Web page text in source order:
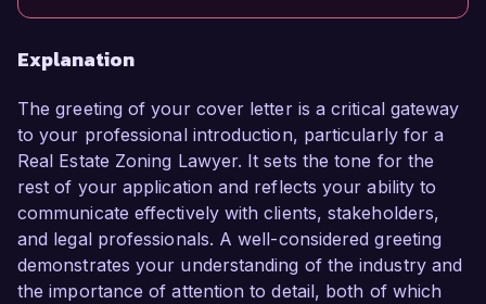
Explanation
The greeting of your cover letter is a critical gateway
to your professional introduction, particularly for a
Real Estate Zoning Lawyer. It sets the tone for the
rest of your application and reflects your ability to
communicate effectively with clients, stakeholders,
and legal professionals. A well-considered greeting
demonstrates your understanding of the industry and
the importance of attention to detail, both of which